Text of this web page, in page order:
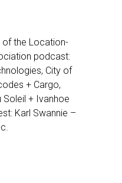
of the Location-
podcast:
City of
+ Cargo,
Soleil + Ivanhoe
Karl Swannie –